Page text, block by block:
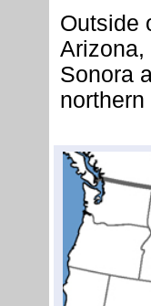
Outside
Arizona,
Sonora